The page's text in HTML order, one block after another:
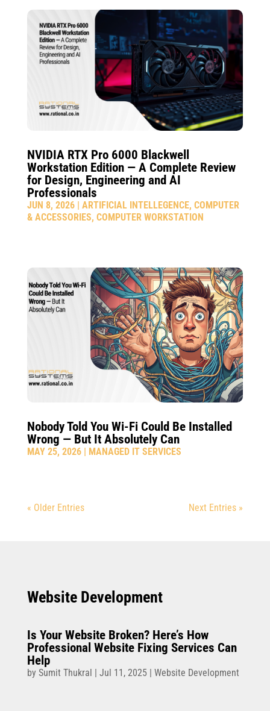
NVIDIA RTX Pro 6000 Blackwell
Workstation Edition — A Complete Review
for Design, Engineering and AI
Professionals
JUN 8, 2026| ARTIFICIAL INTELLEGENCE, COMPUTER
& ACCESSORIES, COMPUTER WORKSTATION
Nobody Told You Wi-Fi Could Be Installed
Wrong — But It Absolutely Can
MAY 25, 2026| MANAGED IT SERVICES
« Older Entries Next Entries »
Website Development
Is Your Website Broken? Here’s How
Professional Website Fixing Services Can
Help
by Sumit Thukral Jul 11, 2025| Website Development